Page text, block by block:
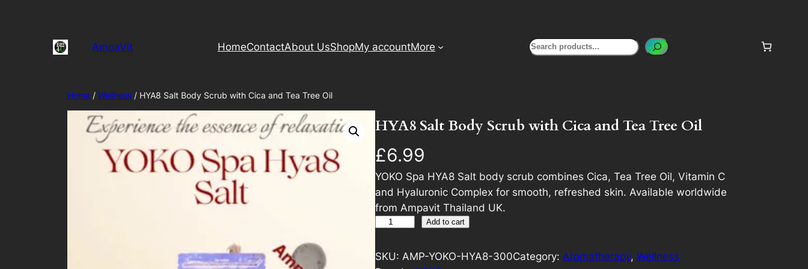
AmpaVit HomeContactAbout UsShopMy accountMore Search
Home / Wellness / HYA8 Salt Body Scrub with Cica and Tea Tree Oil
HYA8 Salt Body Scrub with Cica and Tea Tree Oil
£6.99
YOKO Spa HYA8 Salt body scrub combines Cica, Tea Tree Oil, Vitamin C
and Hyaluronic Complex for smooth, refreshed skin. Available worldwide
from Ampavit Thailand UK.
A
Add to cart
t
SKU: AMP-YOKO-HYA8-300Category: Aromatherapy, Wellness